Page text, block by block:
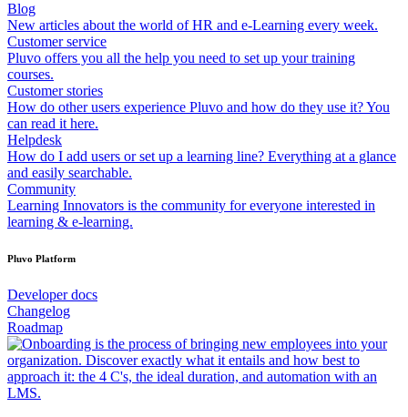
Blog
New articles about the world of HR and e-Learning every week.
Customer service
Pluvo offers you all the help you need to set up your training
courses.
Customer stories
How do other users experience Pluvo and how do they use it? You
can read it here.
Helpdesk
How do I add users or set up a learning line? Everything at a glance
and easily searchable.
Community
Learning Innovators is the community for everyone interested in
learning & e-learning.
Pluvo Platform
Developer docs
Changelog
Roadmap